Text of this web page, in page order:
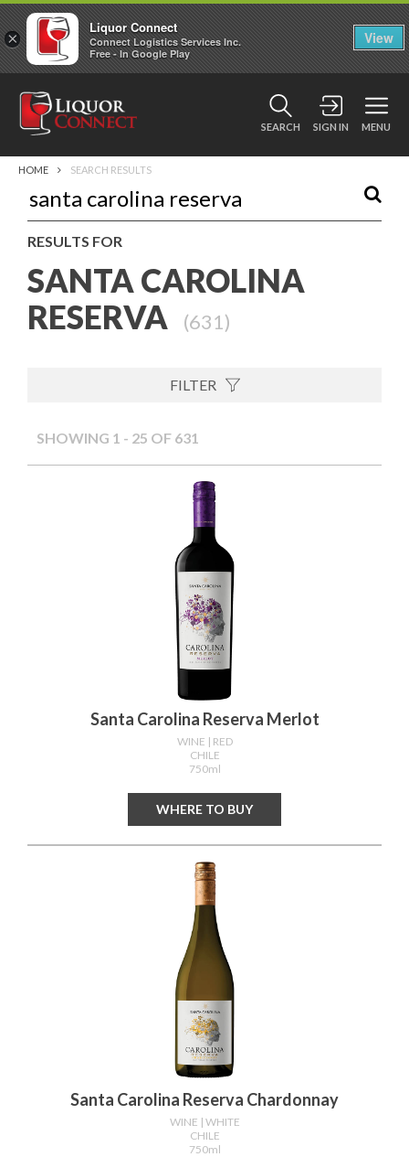
SEARCH SIGN IN MENU
HOME SEARCH RESULTS
RESULTS FOR
SANTA CAROLINA
RESERVA
(631)
FILTER
SHOWING 1 - 49 OF 631
Santa Carolina Reserva Merlot
WINE | RED
CHILE
750ml
WHERE TO BUY
Santa Carolina Reserva Chardonnay
WINE | WHITE
CHILE
750ml
×
Liquor Connect
Connect Logistics Services Inc.
Free - In Google Play
View